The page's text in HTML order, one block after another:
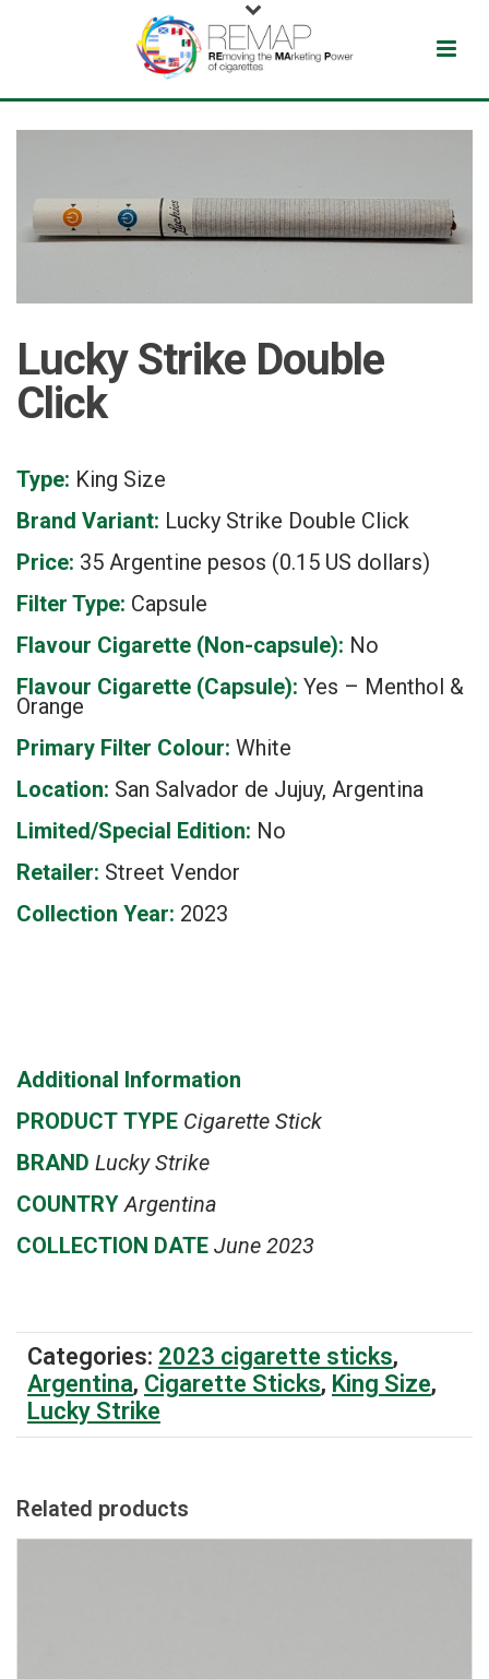
Lucky Strike Double
Click
Type: King Size
Brand Variant: Lucky Strike Double Click
Price: 35 Argentine pesos (0.15 US dollars)
Filter Type: Capsule
Flavour Cigarette (Non-capsule): No
Flavour Cigarette (Capsule): Yes – Menthol &
Orange
Primary Filter Colour: White
Location: San Salvador de Jujuy, Argentina
Limited/Special Edition: No
Retailer: Street Vendor
Collection Year: 2023
Additional Information
PRODUCT TYPE Cigarette Stick
BRAND Lucky Strike
COUNTRYArgentina
COLLECTION DATE June 2023
Categories: 2023 cigarette sticks,
Argentina, Cigarette Sticks, King Size,
Lucky Strike
Related products